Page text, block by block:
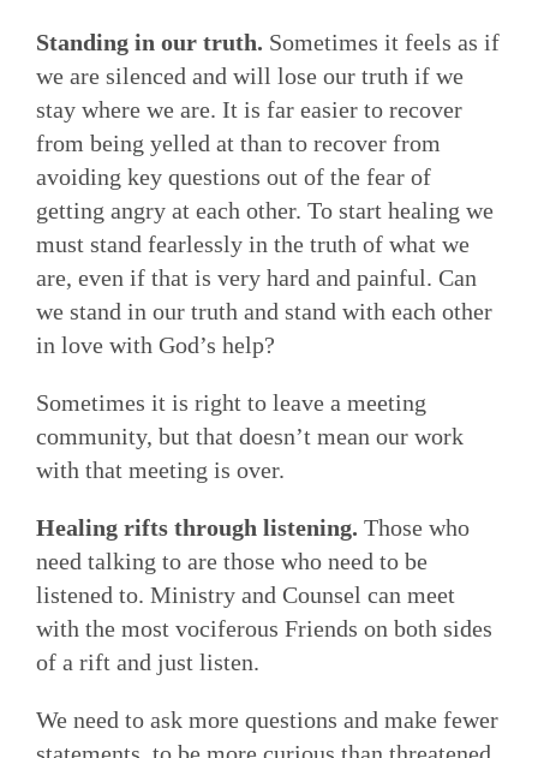
Standing in our truth. Sometimes it feels as if
we are silenced and will lose our truth if we
stay where we are. It is far easier to recover
from being yelled at than to recover from
avoiding key questions out of the fear of
getting angry at each other. To start healing we
must stand fearlessly in the truth of what we
are, even if that is very hard and painful. Can
we stand in our truth and stand with each other
in love with God’s help?
Sometimes it is right to leave a meeting
community, but that doesn’t mean our work
with that meeting is over.
Healing rifts through listening. Those who
need talking to are those who need to be
listened to. Ministry and Counsel can meet
with the most vociferous Friends on both sides
of a rift and just listen.
We need to ask more questions and make fewer